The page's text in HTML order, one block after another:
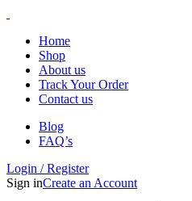
Home
Shop
About us
Track Your Order
Contact us
Blog
FAQ’s
Login / Register
Sign inCreate an Account